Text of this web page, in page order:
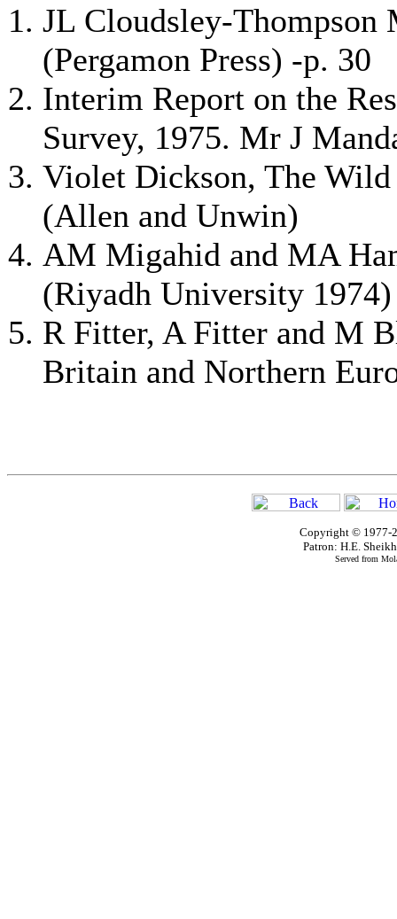
JL Cloudsley-
(Pergamon Press) -p. 30
Interim Report on the
Survey, 1975. Mr J
Violet Dickson, The
(Allen and Unwin)
AM Migahid and MA
(Riyadh University 1974)
R Fitter, A Fitter and M
Britain and Northern
Copyright © 1977-
Patron: H.E.
Served from